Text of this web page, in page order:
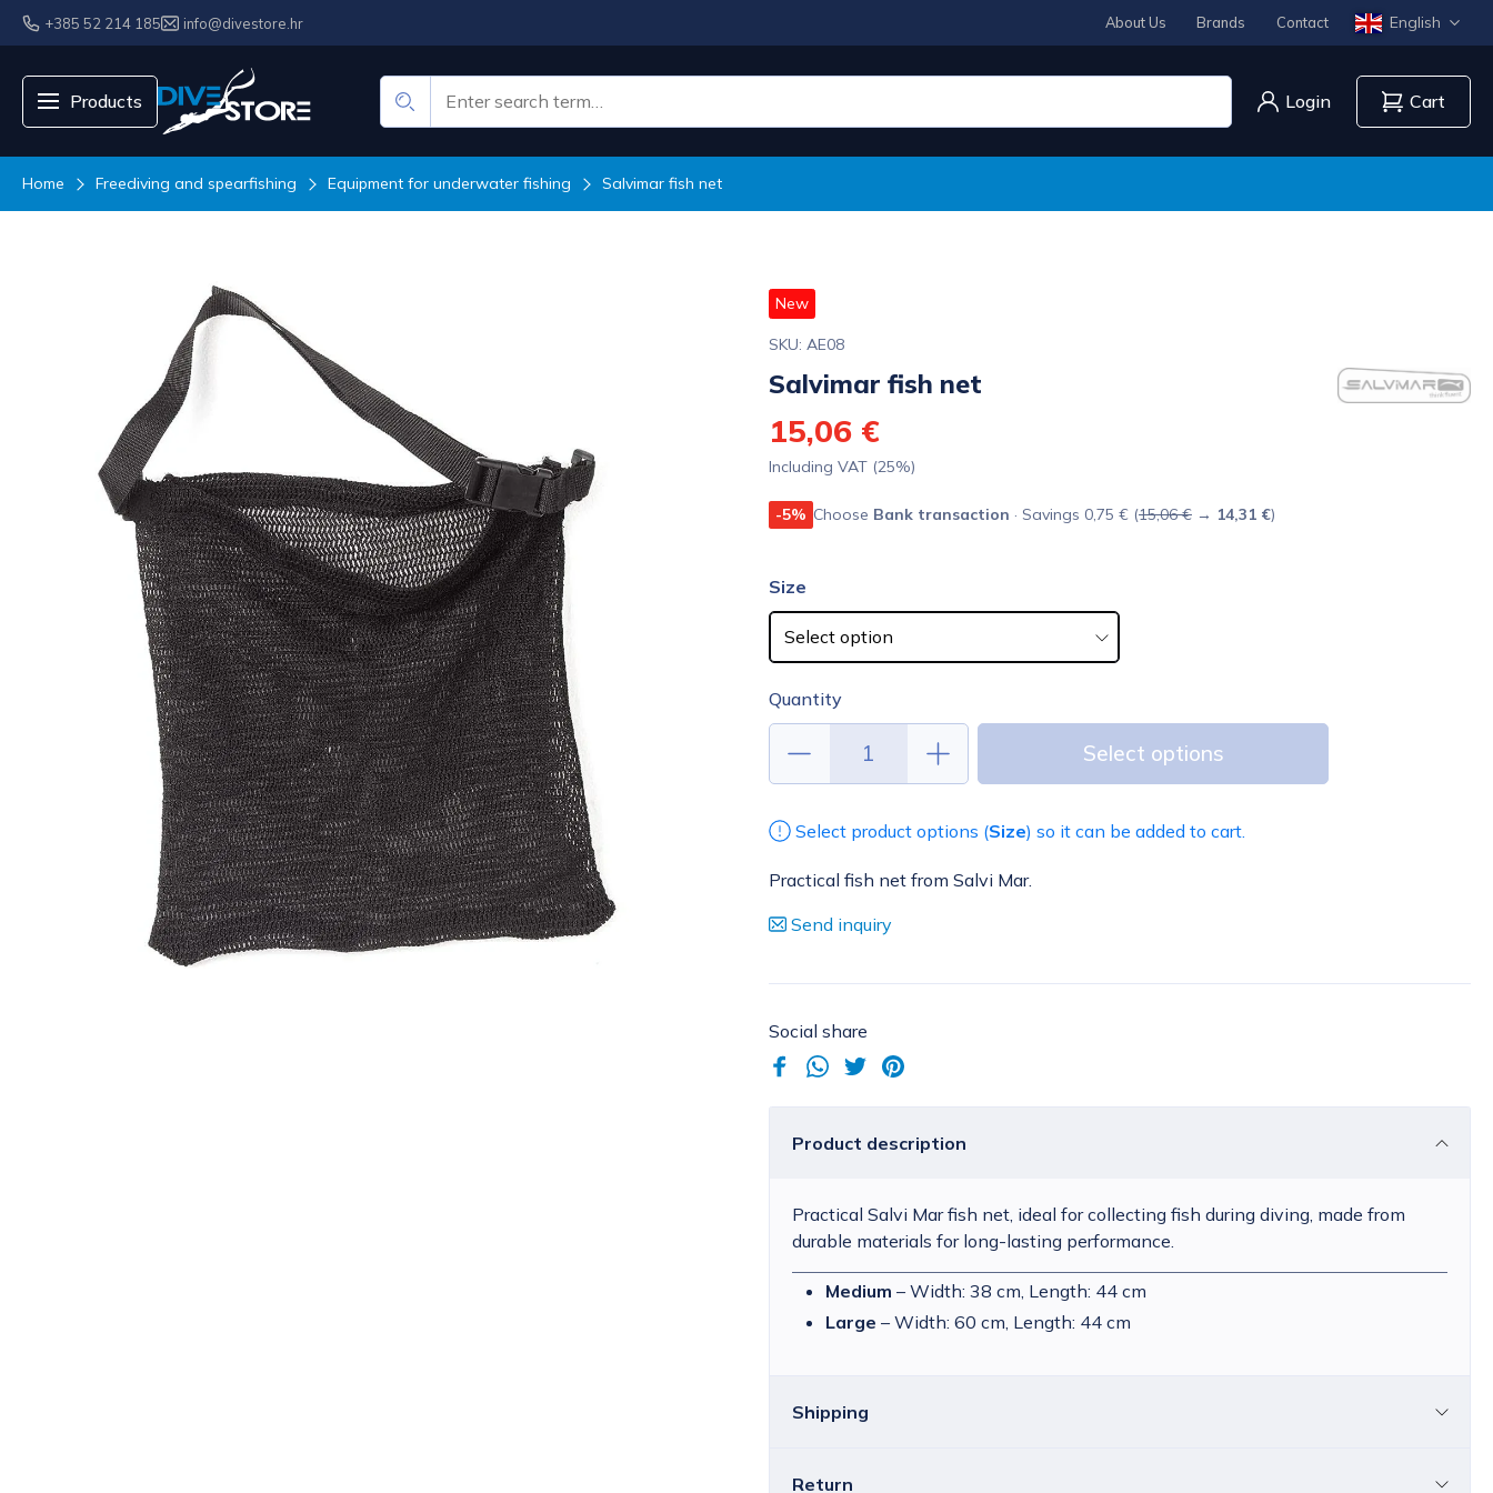
+385 52 214 185 info@divestore.hr About Us Brands Contact English
Products Login Cart
Home Freediving and spearfishing Equipment for underwater fishing Salvimar fish net
New
SKU: AE08
Salvimar fish net
15,06 €
Including VAT (25%)
-5% Choose Bank transaction · Savings 0,75 € (15,06 € → 14,31 €)
Size
Quantity
Select options
Select product options (Size) so it can be added to cart.
Practical fish net from Salvi Mar.
Send inquiry
Social share
Product description
Practical Salvi Mar fish net, ideal for collecting fish during diving, made from
durable materials for long-lasting performance.
Medium – Width: 38 cm, Length: 44 cm
Large – Width: 60 cm, Length: 44 cm
Shipping
Return